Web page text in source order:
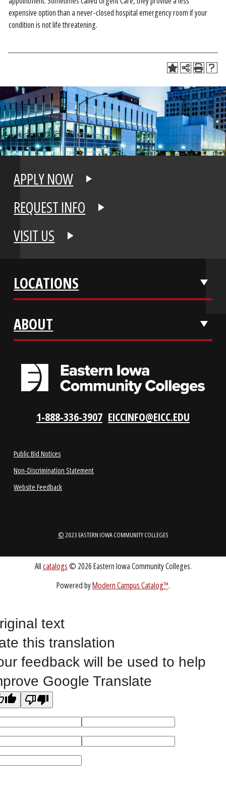
expensive option than a never-closed hospital emergency room if your
condition is not life threatening.
APPLY NOW
REQUEST INFO
VISIT US
LOCATIONS
ABOUT
Public Bid Notices
Non-Discrimination Statement
Website Feedback
©2023 EASTERN IOWA COMMUNITY COLLEGES
Allcatalogs© 2026 Eastern Iowa Community Colleges.
text
this translation
feedback will be used to help
Google Translate